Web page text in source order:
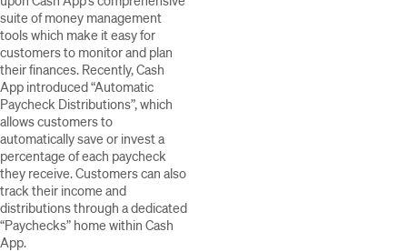
suite of money management
tools which make it easy for
customers to monitor and plan
their finances. Recently, Cash
App introduced “Automatic
Paycheck Distributions”, which
allows customers to
automatically save or invest a
percentage of each paycheck
they receive. Customers can also
track their income and
distributions through a dedicated
“Paychecks” home within Cash
App.